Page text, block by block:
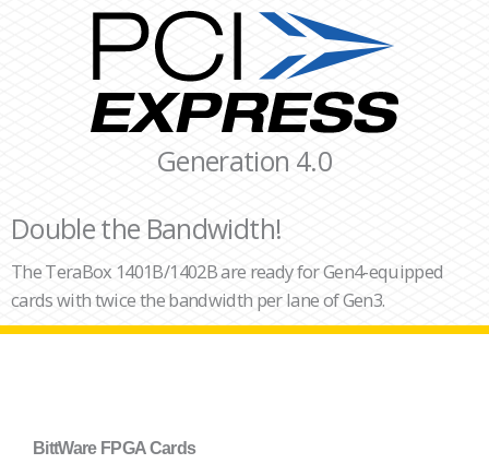
Generation 4.0
Double the Bandwidth!
The TeraBox 1401B/1402B are ready for Gen4-equipped
cards with twice the bandwidth per lane of Gen3.
BittWare FPGA Cards